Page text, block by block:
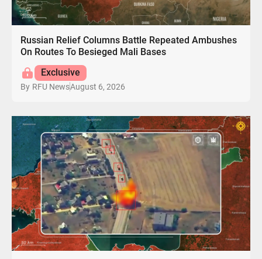
Russian Relief Columns Battle Repeated Ambushes
On Routes To Besieged Mali Bases
Exclusive
By RFU NewsAugust 6, 2026